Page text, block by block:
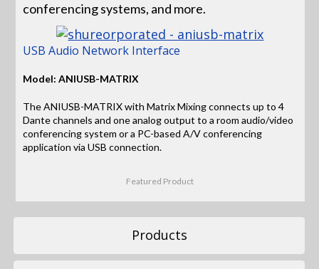
conferencing systems, and more.
USB Audio Network Interface
Model: ANIUSB-MATRIX
The ANIUSB-MATRIX with Matrix Mixing connects up to 4
Dante channels and one analog output to a room audio/video
conferencing system or a PC-based A/V conferencing
application via USB connection.
Featured Product
Products